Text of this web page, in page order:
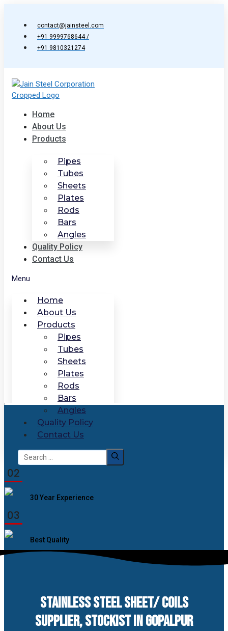
contact@jainsteel.com
+91 9999768644 /
+91 9810321274
Home
About Us
Products
Pipes
Tubes
Sheets
Plates
Rods
Bars
Angles
Quality Policy
Contact Us
Menu
Home
About Us
Products
Pipes
Tubes
Sheets
Plates
Rods
Bars
Angles
Quality Policy
Contact Us
Search
for:
02
30 Year Experience
03
Best Quality
STAINLESS STEEL SHEET/ COILS
SUPPLIER, STOCKIST IN GOPALPUR